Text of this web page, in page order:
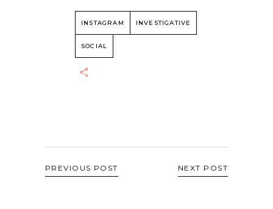
INSTAGRAM INVESTIGATIVE
SOCIAL
PREVIOUS POST NEXT POST